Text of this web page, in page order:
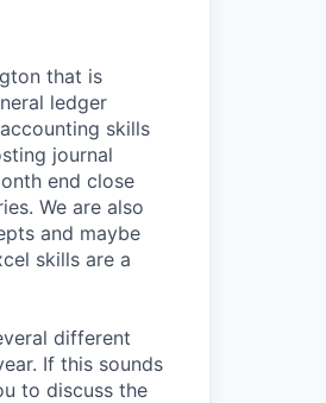
that is
ledger
skills
journal
end close
We are also
and maybe
skills are a
different
If this sounds
to discuss the